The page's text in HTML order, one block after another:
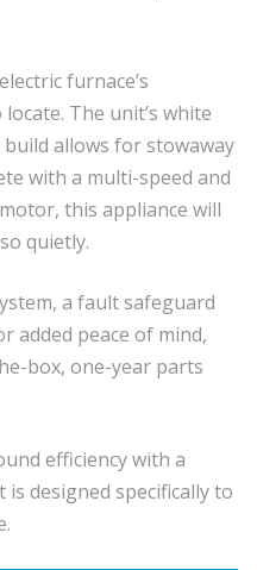
furnace’s
The unit’s white
allows for stowaway
with a multi-speed and
this appliance will
quietly.
a fault safeguard
added peace of mind,
box, one-year parts
efficiency with a
designed specifically to